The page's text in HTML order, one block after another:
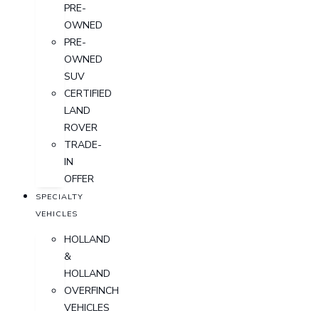
PRE-
OWNED
PRE-
OWNED
SUV
CERTIFIED
LAND
ROVER
TRADE-
IN
OFFER
SPECIALTY
VEHICLES
HOLLAND
&
HOLLAND
OVERFINCH
VEHICLES